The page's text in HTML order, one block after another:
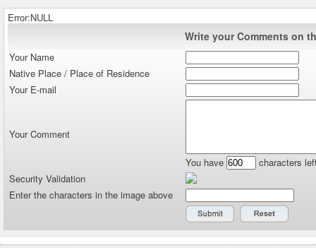
Error:NULL
Write your Comments on
Your Name
Native Place / Place of Residence
Your E-mail
Your Comment
You have
characters
Security Validation
Enter the characters in the image above